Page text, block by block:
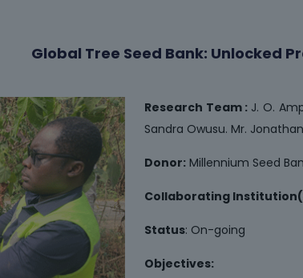
Global Tree Seed Bank: Unlocked
Research Team : J. O.
Sandra Owusu. Mr.
Donor:Millennium Seed
Collaborating
Status: On-going
Objectives: